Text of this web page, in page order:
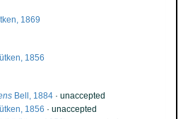
1869
1856
Bell, 1884 · unaccepted
1856 · unaccepted